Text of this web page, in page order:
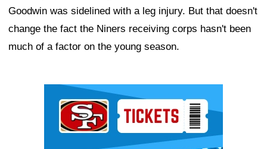
Goodwin was sidelined with a leg injury. But that doesn't
change the fact the Niners receiving corps hasn't been
much of a factor on the young season.